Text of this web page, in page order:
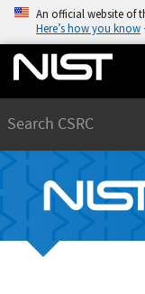
An official website of
Here’s how you know